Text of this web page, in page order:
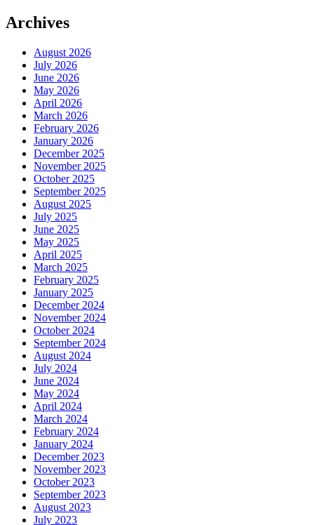
Archives
August 2026
July 2026
June 2026
May 2026
April 2026
March 2026
February 2026
January 2026
December 2025
November 2025
October 2025
September 2025
August 2025
July 2025
June 2025
May 2025
April 2025
March 2025
February 2025
January 2025
December 2024
November 2024
October 2024
September 2024
August 2024
July 2024
June 2024
May 2024
April 2024
March 2024
February 2024
January 2024
December 2023
November 2023
October 2023
September 2023
August 2023
July 2023